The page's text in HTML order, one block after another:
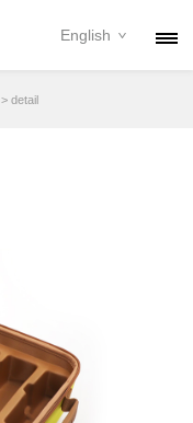
English
> detail